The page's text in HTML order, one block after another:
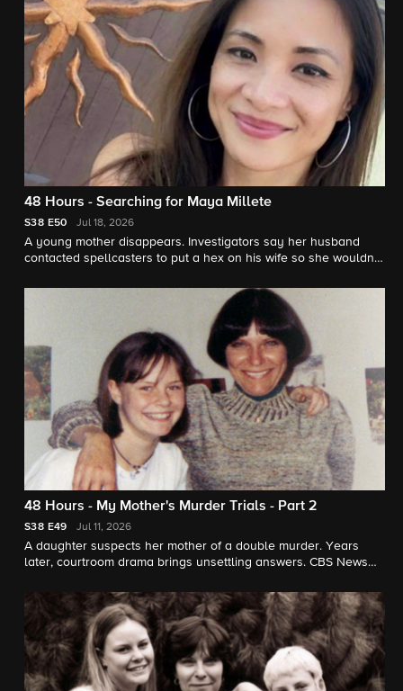
48 Hours - Searching for Maya Millete
S38 E50 Jul 18, 2026
A young mother disappears. Investigators say her husband
contacted spellcasters to put a hex on his wife so she wouldn't
48 Hours - My Mother's Murder Trials - Part 2
S38 E49 Jul 11, 2026
A daughter suspects her mother of a double murder. Years
later, courtroom drama brings unsettling answers. CBS News